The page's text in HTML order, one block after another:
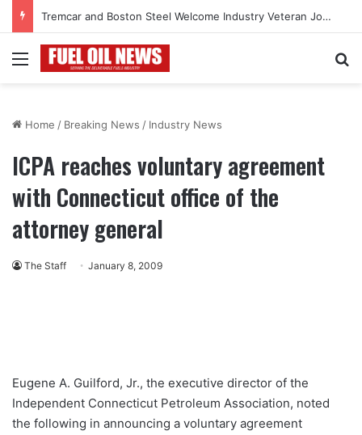
Tremcar and Boston Steel Welcome Industry Veteran John Bennett to Serve the Northeast Fuel Transportation Market
Menu
Home / Breaking News / Industry News
ICPA reaches voluntary agreement
with Connecticut office of the
attorney general
The Staff January 8, 2009
Eugene A. Guilford, Jr., the executive director of the
Independent Connecticut Petroleum Association, noted
the following in announcing a voluntary agreement